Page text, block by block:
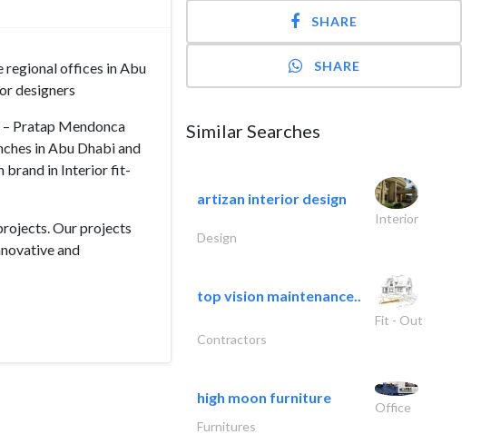
regional offices in Abu
designers
Pratap Mendonca
in Abu Dhabi and
brand in Interior fit-
Our projects
and
SHARE
SHARE
Similar Searches
artizan interior design
Interior
Design
top vision maintenance..
Fit - Out
Contractors
high moon furniture
Office
Furnitures